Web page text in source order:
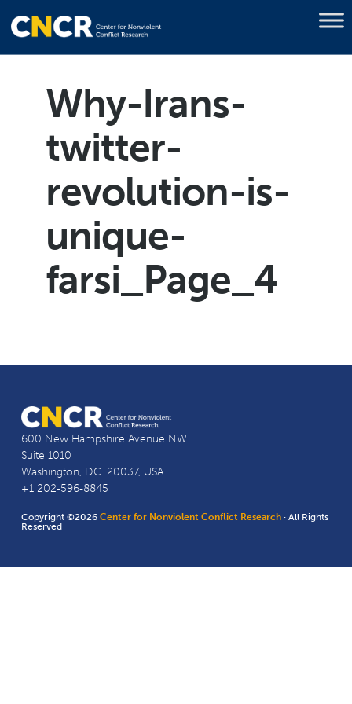
Why-Irans-
twitter-
revolution-is-
unique-
farsi_Page_4
600 New Hampshire Avenue NW
Suite 1010
Washington, D.C. 20037, USA
+1 202-596-8845
Copyright ©2026Center for Nonviolent Conflict Research · All Rights
Reserved